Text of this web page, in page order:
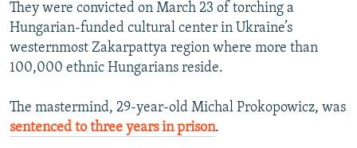
All RFE/RL sites
They were convicted on March 23 of torching a
Hungarian-funded cultural center in Ukraine’s
westernmost Zakarpattya region where more than
100,000 ethnic Hungarians reside.
The mastermind, 29-year-old Michal Prokopowicz, was
sentenced to three years in prison.